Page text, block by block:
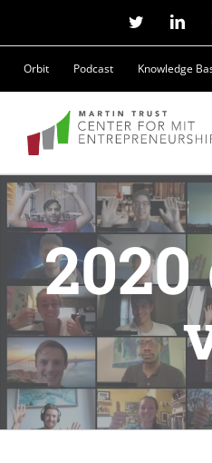
to
content
Twitter
Orbit Podcast Knowledge